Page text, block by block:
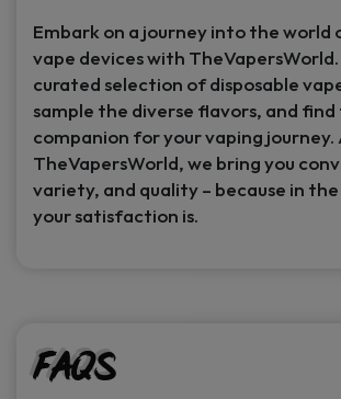
Embark on a journey into the world
vape devices with
curated selection of disposable
sample the diverse flavors, and
companion for your vaping journey.
TheVapersWorld, we bring you
variety, and quality – because in
your satisfaction is.
FAQs